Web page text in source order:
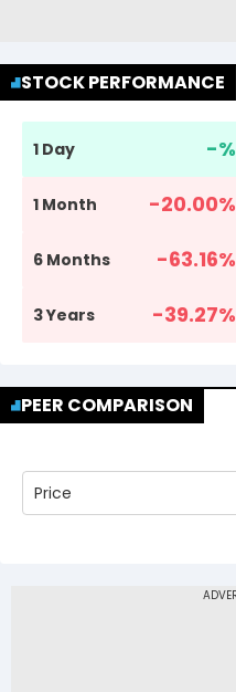
STOCK PERFORMANCE
1 Day -%
1 Month -20.00%
6 Months -63.16%
3 Years -39.27%
PEER COMPARISON
Price